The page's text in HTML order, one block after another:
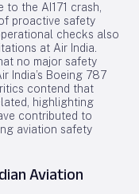
to the AI171 crash,
proactive safety
checks also
at Air India.
no major safety
India’s Boeing 787
contend that
highlighting
contributed to
aviation safety
Aviation